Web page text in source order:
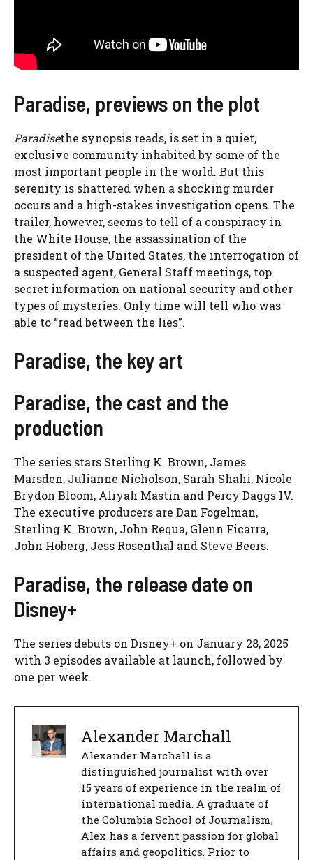
Paradise, previews on the plot
Paradisethe synopsis reads, is set in a quiet,
exclusive community inhabited by some of the
most important people in the world. But this
serenity is shattered when a shocking murder
occurs and a high-stakes investigation opens. The
trailer, however, seems to tell of a conspiracy in
the White House, the assassination of the
president of the United States, the interrogation of
a suspected agent, General Staff meetings, top
secret information on national security and other
types of mysteries. Only time will tell who was
able to “read between the lies”.
Paradise, the key art
Paradise, the cast and the
production
The series stars Sterling K. Brown, James
Marsden, Julianne Nicholson, Sarah Shahi, Nicole
Brydon Bloom, Aliyah Mastin and Percy Daggs IV.
The executive producers are Dan Fogelman,
Sterling K. Brown, John Requa, Glenn Ficarra,
John Hoberg, Jess Rosenthal and Steve Beers.
Paradise, the release date on
Disney+
The series debuts on Disney+ on January 28, 2025
with 3 episodes available at launch, followed by
one per week.
Alexander Marchall
Alexander Marchall is a
distinguished journalist with over
15 years of experience in the realm of
international media. A graduate of
the Columbia School of Journalism,
Alex has a fervent passion for global
affairs and geopolitics. Prior to